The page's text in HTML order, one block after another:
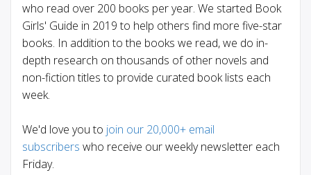
who read over 200 books per year. We started Book
Girls' Guide in 2019 to help others find more five-star
books. In addition to the books we read, we do in-
depth research on thousands of other novels and
non-fiction titles to provide curated book lists each
week.
We'd love you to join our 20,000+ email
subscribers who receive our weekly newsletter each
Friday.